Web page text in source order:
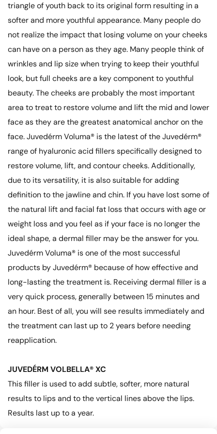
triangle of youth back to its original form resulting in a
softer and more youthful appearance. Many people do
not realize the impact that losing volume on your cheeks
can have on a person as they age. Many people think of
wrinkles and lip size when trying to keep their youthful
look, but full cheeks are a key component to youthful
beauty. The cheeks are probably the most important
area to treat to restore volume and lift the mid and lower
face as they are the greatest anatomical anchor on the
face. Juvedérm Voluma® is the latest of the Juvedérm®
range of hyaluronic acid fillers specifically designed to
restore volume, lift, and contour cheeks. Additionally,
due to its versatility, it is also suitable for adding
definition to the jawline and chin. If you have lost some of
the natural lift and facial fat loss that occurs with age or
weight loss and you feel as if your face is no longer the
ideal shape, a dermal filler may be the answer for you.
Juvedérm Voluma® is one of the most successful
products by Juvedérm® because of how effective and
long-lasting the treatment is. Receiving dermal filler is a
very quick process, generally between 15 minutes and
an hour. Best of all, you will see results immediately and
the treatment can last up to 2 years before needing
reapplication.
JUVEDÉRM VOLBELLA® XC
This filler is used to add subtle, softer, more natural
results to lips and to the vertical lines above the lips.
Results last up to a year.